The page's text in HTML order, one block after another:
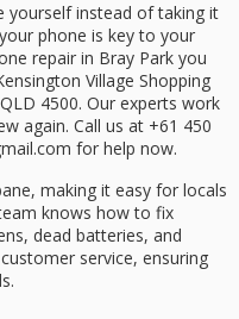
yourself instead of taking it
phone is key to your
repair in Bray Park you
Village Shopping
4500. Our experts work
again. Call us at +61 450
for help now.
making it easy for locals
knows how to fix
dead batteries, and
service, ensuring